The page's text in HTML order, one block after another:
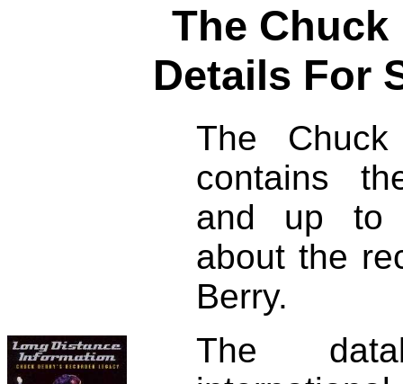
The Chuck
Details For
The
contains
and up to
about the
Berry.
The